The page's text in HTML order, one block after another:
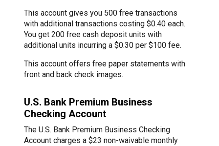
This account gives you 500 free transactions
with additional transactions costing $0.40 each.
You get 200 free cash deposit units with
additional units incurring a $0.30 per $100 fee.
This account offers free paper statements with
front and back check images.
U.S. Bank Premium Business
Checking Account
The U.S. Bank Premium Business Checking
Account charges a $23 non-waivable monthly